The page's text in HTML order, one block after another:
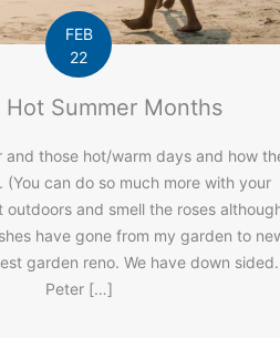
FEB
22
Hot Summer Months
and those hot/warm days and how
(You can do so much more with your
and smell the roses
have gone from my garden to
garden reno. We have down sided.
Peter […]